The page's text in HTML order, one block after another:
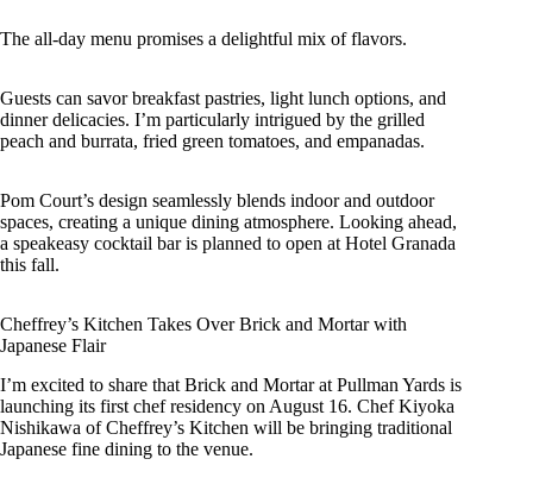
The all-day menu promises a delightful mix of flavors.
Guests can savor breakfast pastries, light lunch options, and
dinner delicacies. I’m particularly intrigued by the grilled
peach and burrata, fried green tomatoes, and empanadas.
Pom Court’s design seamlessly blends indoor and outdoor
spaces, creating a unique dining atmosphere. Looking ahead,
a speakeasy cocktail bar is planned to open at Hotel Granada
this fall.
Cheffrey’s Kitchen Takes Over Brick and Mortar with
Japanese Flair
I’m excited to share that Brick and Mortar at Pullman Yards is
launching its first chef residency on August 16. Chef Kiyoka
Nishikawa of Cheffrey’s Kitchen will be bringing traditional
Japanese fine dining to the venue.